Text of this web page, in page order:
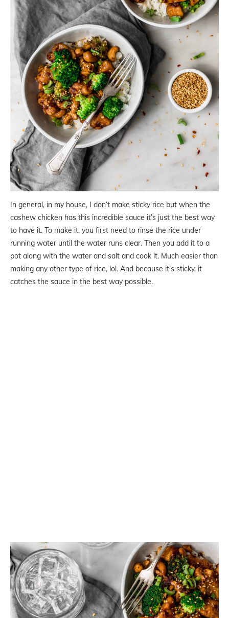
In general, in my house, I don’t make sticky rice but when the
cashew chicken has this incredible sauce it’s just the best way
to have it. To make it, you first need to rinse the rice under
running water until the water runs clear. Then you add it to a
pot along with the water and salt and cook it. Much easier than
making any other type of rice, lol. And because it’s sticky, it
catches the sauce in the best way possible.